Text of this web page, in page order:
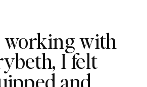
working with
I felt
and